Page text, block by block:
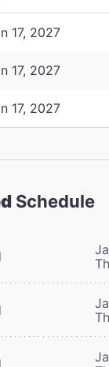
17, 2027
17, 2027
17, 2027
Schedule